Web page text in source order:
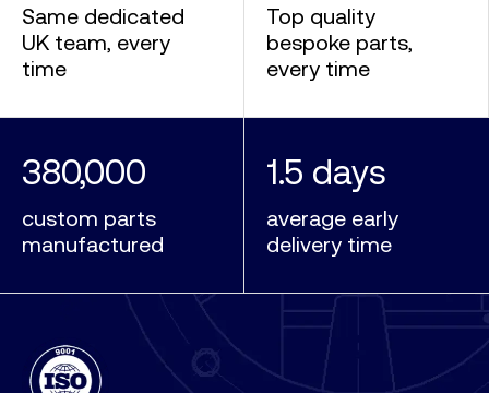
380,000
custom parts
manufactured
Same dedicated
UK team, every
time
Top quality
bespoke parts,
every time
1.5 days
average early
delivery time